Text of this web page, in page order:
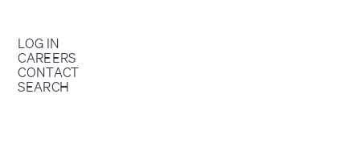
LOG IN
CAREERS
CONTACT
SEARCH